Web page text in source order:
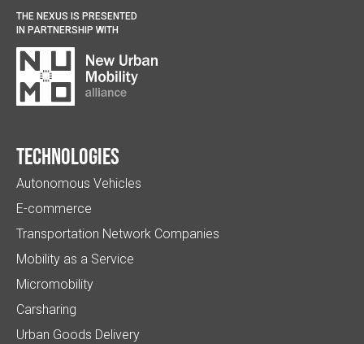
THE NEXUS IS PRESENTED
IN PARTNERSHIP WITH
Technologies
Autonomous Vehicles
E-commerce
Transportation Network Companies
Mobility as a Service
Micromobility
Carsharing
Urban Goods Delivery